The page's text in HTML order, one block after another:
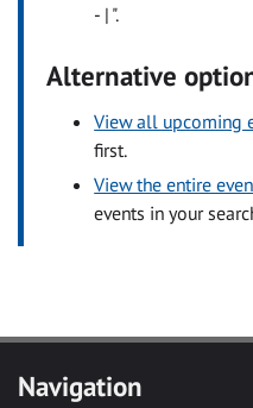
- | ".
Alternative
View all upcoming
first.
View the entire
events in your
Navigation